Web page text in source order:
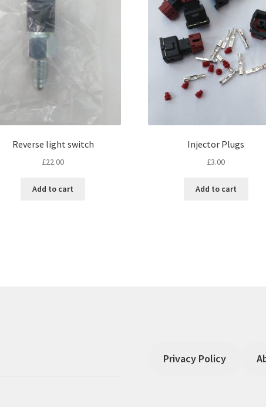
Reverse light switch
£22.00
Add to cart
Injector Plugs
£3.00
Add to cart
Privacy Policy